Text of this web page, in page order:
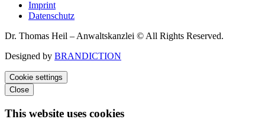
Imprint
Datenschutz
Dr. Thomas Heil – Anwaltskanzlei © All Rights Reserved.
Designed by BRANDICTION
Cookie settings
Close
This website uses cookies